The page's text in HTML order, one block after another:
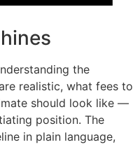
the
realistic, what fees to
should look like —
position. The
in plain language,